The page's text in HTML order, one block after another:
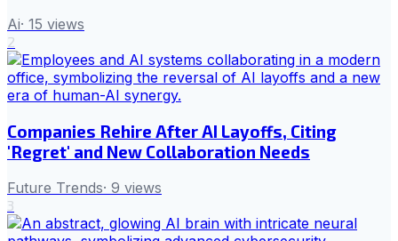
Ai· 15 views
2
Companies Rehire After AI Layoffs, Citing
'Regret' and New Collaboration Needs
Future Trends· 9 views
3